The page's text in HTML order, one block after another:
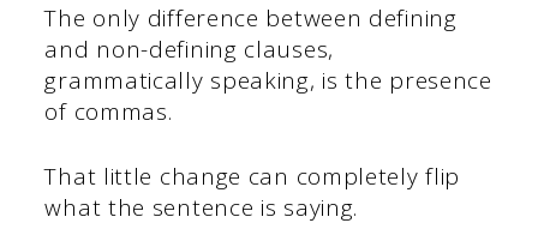
The only difference between defining
and non-defining clauses,
grammatically speaking, is the presence
of commas.
That little change can completely flip
what the sentence is saying.